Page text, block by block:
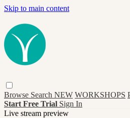
Skip to main content
Browse Search NEW WORKSHOPS
Start Free Trial Sign In
Live stream preview